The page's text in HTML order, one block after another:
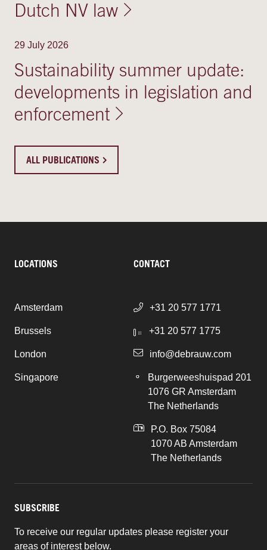
Dutch NV law
29 July 2026
Sustainability summer update:
developments in legislation and
enforcement
ALL PUBLICATIONS
LOCATIONS
Amsterdam
Brussels
London
Singapore
CONTACT
+31 20 577 1771
+31 20 577 1775
info@debrauw.com
Burgerweeshuispad 201
1076 GR Amsterdam
The Netherlands
P.O. Box 75084
1070 AB Amsterdam
The Netherlands
SUBSCRIBE
To receive our regular updates please register your
areas of interest below.